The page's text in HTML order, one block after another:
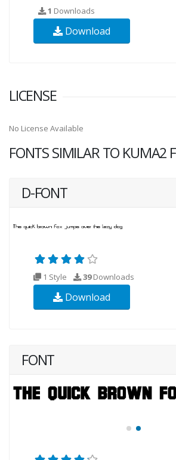
1 Downloads
Download
LICENSE
No License Available
FONTS SIMILAR TO KUMA2
D-FONT
1 Style 39Downloads
Download
FONT